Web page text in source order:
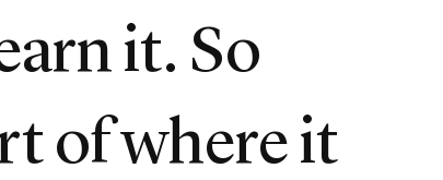
it. So
of where it